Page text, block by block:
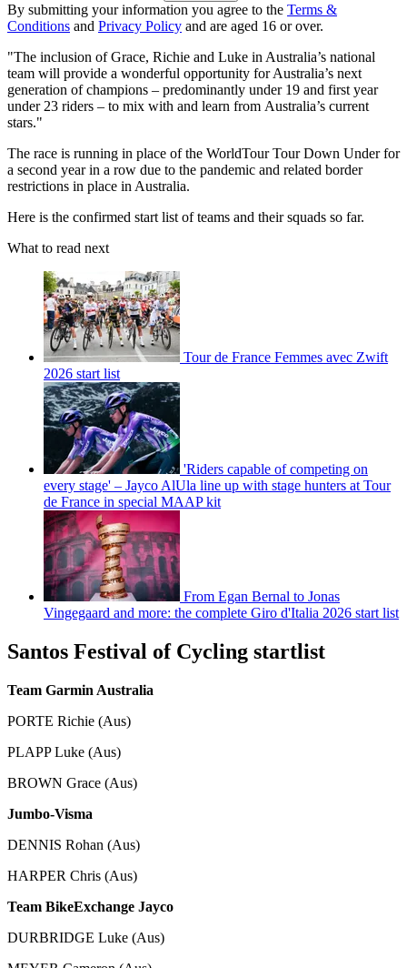
By submitting your information you agree to the Terms &
Conditions and Privacy Policy and are aged 16 or over.
"The inclusion of Grace, Richie and Luke in Australia’s national
team will provide a wonderful opportunity for Australia’s next
generation of champions – predominantly under 19 and first year
under 23 riders – to mix with and learn from Australia’s current
stars."
The race is running in place of the WorldTour Tour Down Under for
a second year in a row due to the pandemic and related border
restrictions in place in Australia.
Here is the confirmed start list of teams and their squads so far.
What to read next
Tour de France Femmes avec Zwift
2026 start list
'Riders capable of competing on
every stage' – Jayco AlUla line up with stage hunters at Tour
de France in special MAAP kit
From Egan Bernal to Jonas
Vingegaard and more: the complete Giro d'Italia 2026 start list
Santos Festival of Cycling startlist
Team Garmin Australia
PORTE Richie (Aus)
PLAPP Luke (Aus)
BROWN Grace (Aus)
Jumbo-Visma
DENNIS Rohan (Aus)
HARPER Chris (Aus)
Team BikeExchange Jayco
DURBRIDGE Luke (Aus)